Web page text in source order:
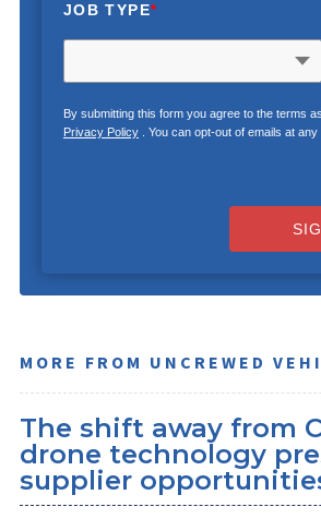
JOB TYPE*
By submitting this form you agree to the terms
Privacy Policy. You can opt-out of emails at any
MORE FROM UNCREWED
The shift away from
drone technology
supplier